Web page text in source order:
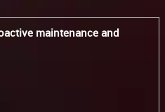
maintenance and